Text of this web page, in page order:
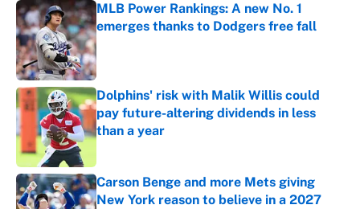
MLB Power Rankings: A new No. 1
emerges thanks to Dodgers free fall
Published by on Invalid Date
Dolphins' risk with Malik Willis could
pay future-altering dividends in less
than a year
Carson Benge and more Mets giving
New York reason to believe in a 2027